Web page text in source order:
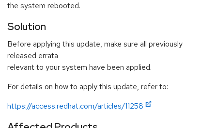
the system rebooted.
Solution
Before applying this update, make sure all previously
released errata
relevant to your system have been applied.
For details on how to apply this update, refer to:
https://access.redhat.com/articles/11258